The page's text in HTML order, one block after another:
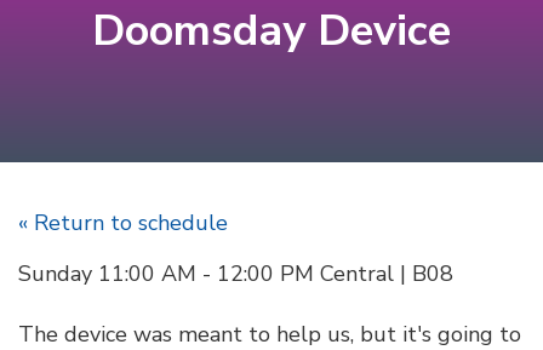
Doomsday Device
« Return to schedule
Sunday 11:00 AM - 12:00 PM Central | B08
The device was meant to help us, but it's going to